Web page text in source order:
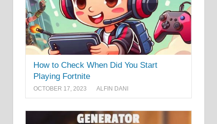
How to Check When Did You Start
Playing Fortnite
OCTOBER 17, 2023 ALFIN DANI